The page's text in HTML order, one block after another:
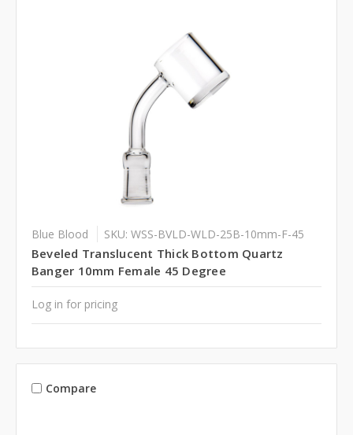
Blue Blood SKU: WSS-BVLD-WLD-25B-10mm-F-45
Beveled Translucent Thick Bottom Quartz
Banger 10mm Female 45 Degree
Log in for pricing
Compare